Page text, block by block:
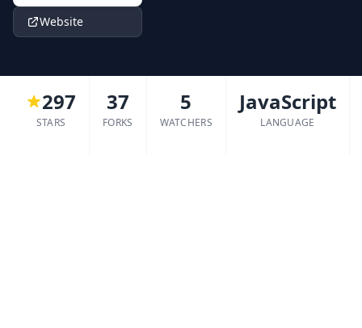
Website
297
STARS
37
FORKS
5
WATCHERS
JavaScript
LANGUAGE